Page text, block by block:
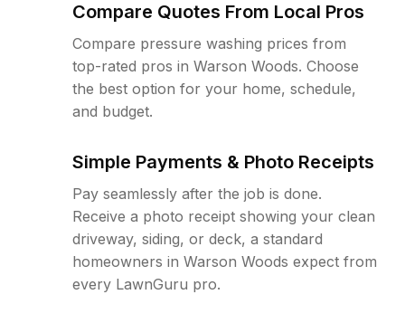
Compare Quotes From Local Pros
Compare pressure washing prices from
top-rated pros in Warson Woods. Choose
the best option for your home, schedule,
and budget.
Simple Payments & Photo Receipts
Pay seamlessly after the job is done.
Receive a photo receipt showing your clean
driveway, siding, or deck, a standard
homeowners in Warson Woods expect from
every LawnGuru pro.